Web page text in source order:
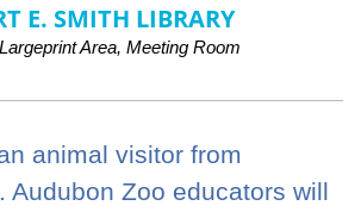
E. SMITH LIBRARY
Area, Meeting Room
animal visitor from
Audubon Zoo educators will